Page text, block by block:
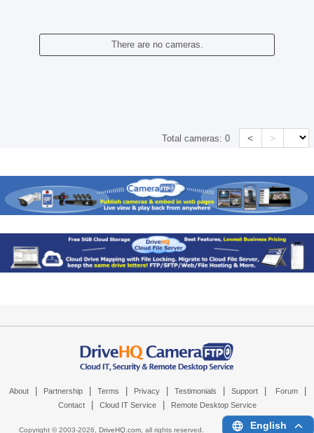
There are no cameras.
Total cameras:0 < >
About Partnership Terms Privacy Testimonials Support Forum
Contact Cloud IT Service Remote Desktop Service
Copyright © 2003-2026, DriveHQ.com, all rights reserved. English